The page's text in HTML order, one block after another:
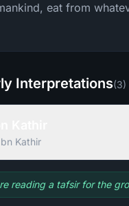
eat from
Interpretations(3)
Kathir
reading a tafsir for the